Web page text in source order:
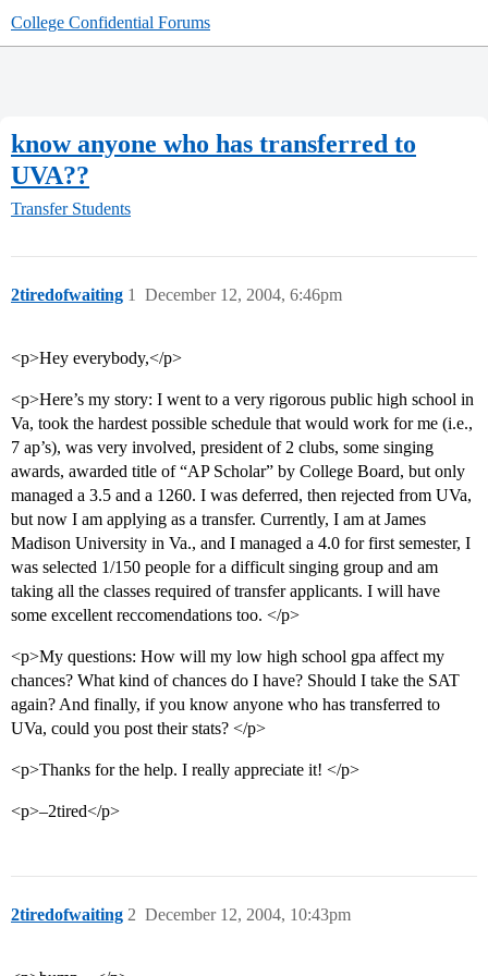
College Confidential Forums
know anyone who has transferred to
UVA??
Transfer Students
2tiredofwaiting December 12, 2004, 6:46pm
1
<p>Hey everybody,</p>
<p>Here’s my story: I went to a very rigorous public high school in
Va, took the hardest possible schedule that would work for me (i.e.,
7 ap’s), was very involved, president of 2 clubs, some singing
awards, awarded title of “AP Scholar” by College Board, but only
managed a 3.5 and a 1260. I was deferred, then rejected from UVa,
but now I am applying as a transfer. Currently, I am at James
Madison University in Va., and I managed a 4.0 for first semester, I
was selected 1/150 people for a difficult singing group and am
taking all the classes required of transfer applicants. I will have
some excellent reccomendations too. </p>
<p>My questions: How will my low high school gpa affect my
chances? What kind of chances do I have? Should I take the SAT
again? And finally, if you know anyone who has transferred to
UVa, could you post their stats? </p>
<p>Thanks for the help. I really appreciate it! </p>
<p>–2tired</p>
2tiredofwaiting December 12, 2004, 10:43pm
2